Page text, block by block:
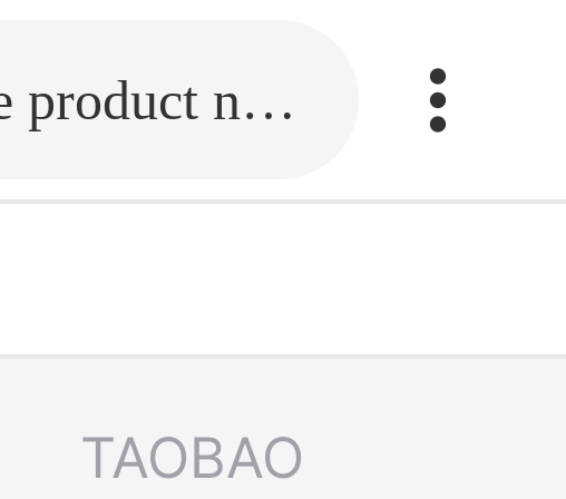
Fill in the link or enter the product name.
TAOBAO